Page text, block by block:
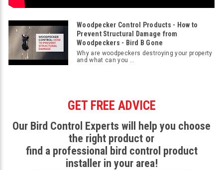
Woodpecker Control Products - How to
Prevent Structural Damage from
Woodpeckers - Bird B Gone
Why are woodpeckers destroying your property
and what can you ...
GET FREE ADVICE
Our Bird Control Experts will help you choose
the right product or
find a professional bird control product
installer in your area!